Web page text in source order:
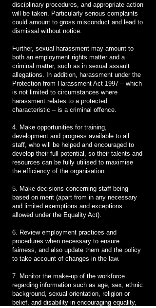
disciplinary procedures, and appropriate action
will be taken. Particularly serious complaints
could amount to gross misconduct and lead to
dismissal without notice.
Further, sexual harassment may amount to
both an employment rights matter and a
criminal matter, such as in sexual assault
allegations. In addition, harassment under the
Protection from Harassment Act 1997 – which
is not limited to circumstances where
harassment relates to a protected
characteristic – is a criminal offence.
4. Make opportunities for training,
development and progress available to all
staff, who will be helped and encouraged to
develop their full potential, so their talents and
resources can be fully utilised to maximise
the efficiency of the organisation.
5. Make decisions concerning staff being
based on merit (apart from in any necessary
and limited exemptions and exceptions
allowed under the Equality Act).
6. Review employment practices and
procedures when necessary to ensure
fairness, and also update them and the policy
to take account of changes in the law.
7. Monitor the make-up of the workforce
regarding information such as age, sex, ethnic
background, sexual orientation, religion or
belief, and disability in encouraging equality,